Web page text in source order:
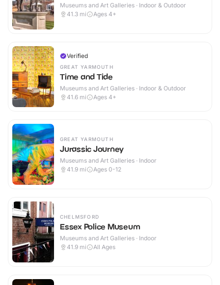
Museums and Art Galleries · Indoor & Outdoor
41.3 mi Ages 4+
Verified
GREAT YARMOUTH
Time and Tide
Museums and Art Galleries · Indoor & Outdoor
41.6 mi Ages 4+
GREAT YARMOUTH
Jurassic Journey
Museums and Art Galleries · Indoor
41.9 mi Ages 0-12
CHELMSFORD
Essex Police Museum
Museums and Art Galleries · Indoor
41.9 mi All Ages